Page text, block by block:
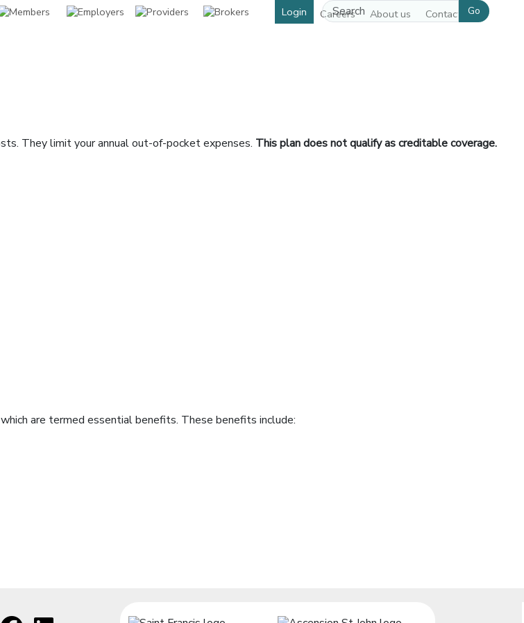
Careers About us Contact us
Login Go
They limit your annual out-of-pocket expenses. This plan does not qualify as creditable coverage.
are termed essential benefits. These benefits include: